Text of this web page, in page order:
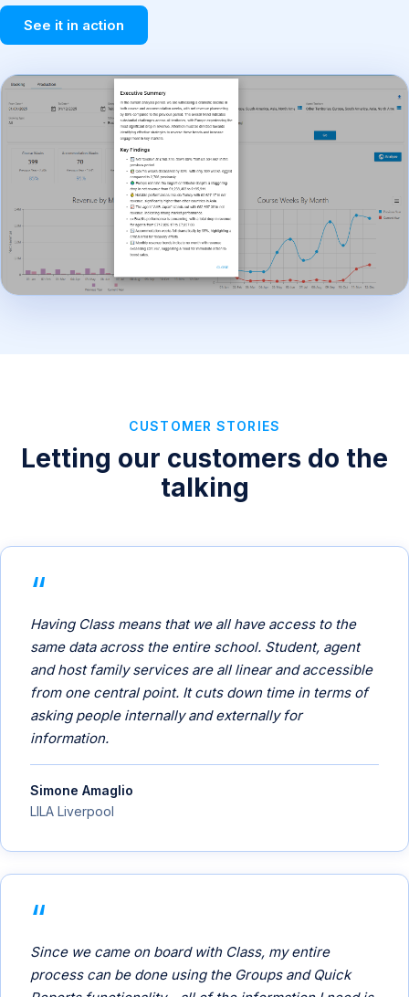
See it in action
CUSTOMER STORIES
Letting our customers do the
talking
Having Class means that we all have access to the
same data across the entire school. Student, agent
and host family services are all linear and accessible
from one central point. It cuts down time in terms of
asking people internally and externally for
information.
Simone Amaglio
LILA Liverpool
Since we came on board with Class, my entire
process can be done using the Groups and Quick